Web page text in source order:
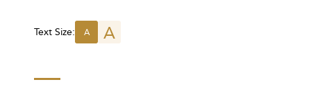
Text Size: A A